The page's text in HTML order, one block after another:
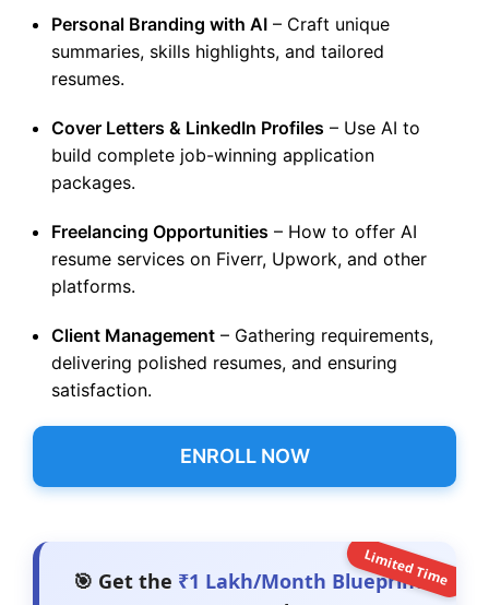
Personal Branding with AI – Craft unique
summaries, skills highlights, and tailored
resumes.
Cover Letters & LinkedIn Profiles – Use AI to
build complete job-winning application
packages.
Freelancing Opportunities – How to offer AI
resume services on Fiverr, Upwork, and other
platforms.
Client Management – Gathering requirements,
delivering polished resumes, and ensuring
satisfaction.
ENROLL NOW
🎯 Get the ₹1 Lakh/Month Blueprint
Limited Time